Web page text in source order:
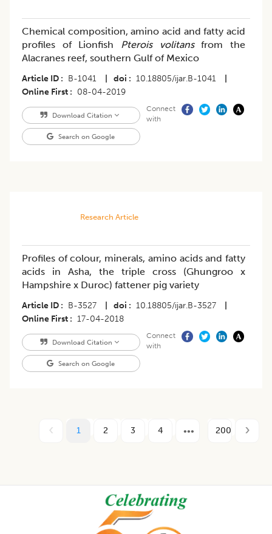
Chemical composition, amino acid and fatty acid
profiles of Lionfish Pterois volitansfrom the
Alacranes reef, southern Gulf of Mexico
Article ID B-1041 doi 10.18805/ijar.B-1041
Online First
08-04-2019
Download Citation
Search on Google
Connect
with
Research Article
Profiles of colour, minerals, amino acids and fatty
acids in Asha, the triple cross (Ghungroo x
Hampshire x Duroc) fattener pig variety
Article ID B-3527 doi 10.18805/ijar.B-3527
Online First
17-04-2018
Download Citation
Search on Google
Connect
with
1 2 3 4 200